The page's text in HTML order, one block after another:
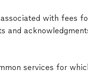
with fees
and
services for